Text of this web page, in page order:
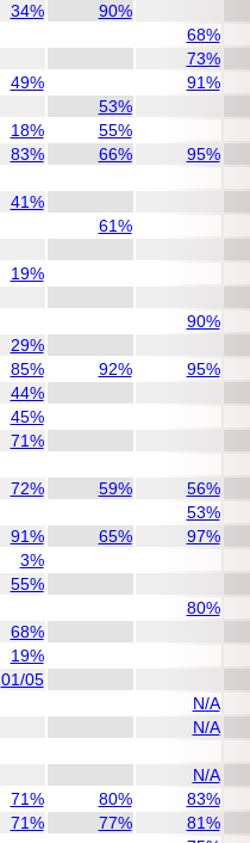
34%
90%
68%
73%
49%
91%
53%
18%
55%
83% 66%
95%
41%
61%
19%
90%
29%
85% 92% 95%
44%
45%
71%
72% 59% 56%
53%
91% 65%
97%
3%
55%
80%
68%
19%
01/05
N/A
N/A
N/A
71% 80%
83%
71% 77%
81%